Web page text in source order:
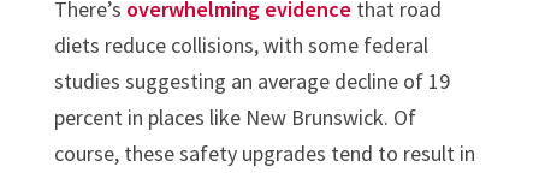
There’s overwhelming evidence that road
diets reduce collisions, with some federal
studies suggesting an average decline of 19
percent in places like New Brunswick. Of
course, these safety upgrades tend to result in